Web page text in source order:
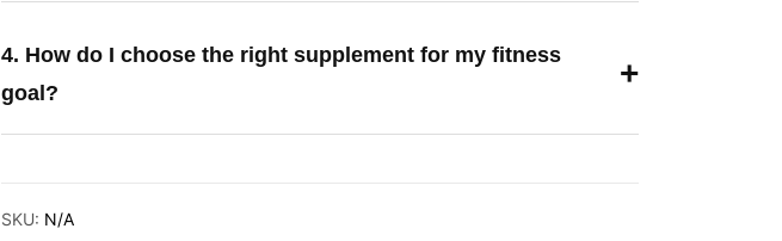
4. How do I choose the right supplement for my fitness
goal?
+
SKU: N/A